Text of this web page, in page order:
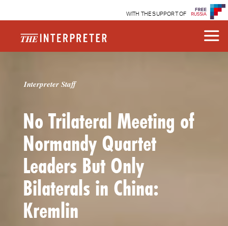
WITH THE SUPPORT OF
Interpreter Staff
No Trilateral Meeting of
Normandy Quartet
Leaders But Only
Bilaterals in China:
Kremlin